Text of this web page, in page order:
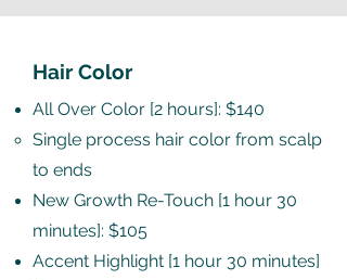
Hair Color
All Over Color [2 hours]: $140
Single process hair color from scalp
to ends​
New Growth Re-Touch [1 hour 30
minutes]: $105
Accent Highlight [1 hour 30 minutes]